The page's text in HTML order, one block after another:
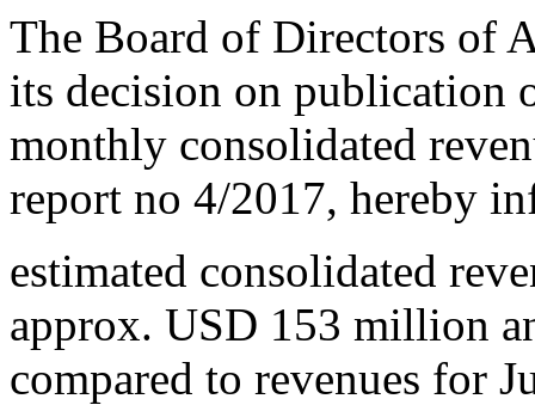
The Board of Directors of
its decision on publication
monthly consolidated
report no 4/2017, hereby
estimated consolidated
approx. USD 153 million
compared to revenues for